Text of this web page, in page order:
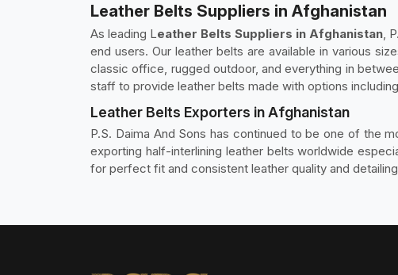
Leather Belts Suppliers in Afghanistan
As leading Leather Belts Suppliers in Afghanistan,
end users. Our leather belts are available in various
classic office, rugged outdoor, and everything in
staff to provide leather belts made with options
Leather Belts Exporters in Afghanistan
P.S. Daima And Sons has continued to be one of the
exporting half-interlining leather belts worldwide
for perfect fit and consistent leather quality and